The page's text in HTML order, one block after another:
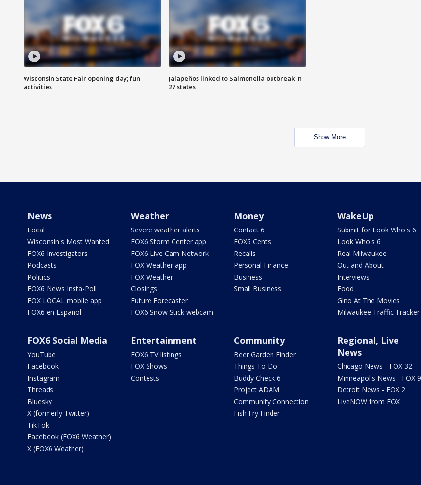
Wisconsin State Fair opening day; fun
activities
Jalapeños linked to Salmonella outbreak in
27 states
Show More
News
Local
Wisconsin's Most Wanted
FOX6 Investigators
Podcasts
Politics
FOX6 News Insta-Poll
FOX LOCAL mobile app
FOX6 en Español
Weather
Severe weather alerts
FOX6 Storm Center app
FOX6 Live Cam Network
FOX Weather app
FOX Weather
Closings
Future Forecaster
FOX6 Snow Stick webcam
Money
Contact 6
FOX6 Cents
Recalls
Personal Finance
Business
Small Business
WakeUp
Submit for Look Who's 6
Look Who's 6
Real Milwaukee
Out and About
Interviews
Food
Gino At The Movies
Milwaukee Traffic Tracker
FOX6 Social Media
YouTube
Facebook
Instagram
Threads
Bluesky
X (formerly Twitter)
TikTok
Facebook (FOX6 Weather)
X (FOX6 Weather)
Entertainment
FOX6 TV listings
FOX Shows
Contests
Community
Beer Garden Finder
Things To Do
Buddy Check 6
Project ADAM
Community Connection
Fish Fry Finder
Regional, Live
News
Chicago News - FOX 32
Minneapolis News - FOX 9
Detroit News - FOX 2
LiveNOW from FOX